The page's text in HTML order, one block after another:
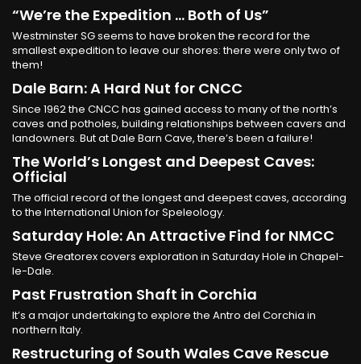
“We’re the Expedition ... Both of Us”
Westminster SG seems to have broken the record for the
smallest expedition to leave our shores: there were only two of
them!
Dale Barn: A Hard Nut for CNCC
Since 1962 the CNCC has gained access to many of the north’s
caves and potholes, building relationships between cavers and
landowners. But at Dale Barn Cave, there’s been a failure!
The World’s Longest and Deepest Caves:
Official
The official record of the longest and deepest caves, according
to the International Union for Speleology.
Saturday Hole: An Attractive Find for NMCC
Steve Greatorex covers exploration in Saturday Hole in Chapel-
le-Dale.
Past Frustration Shaft in Corchia
It’s a major undertaking to explore the Antro del Corchia in
northern Italy.
Restructuring of South Wales Cave Rescue